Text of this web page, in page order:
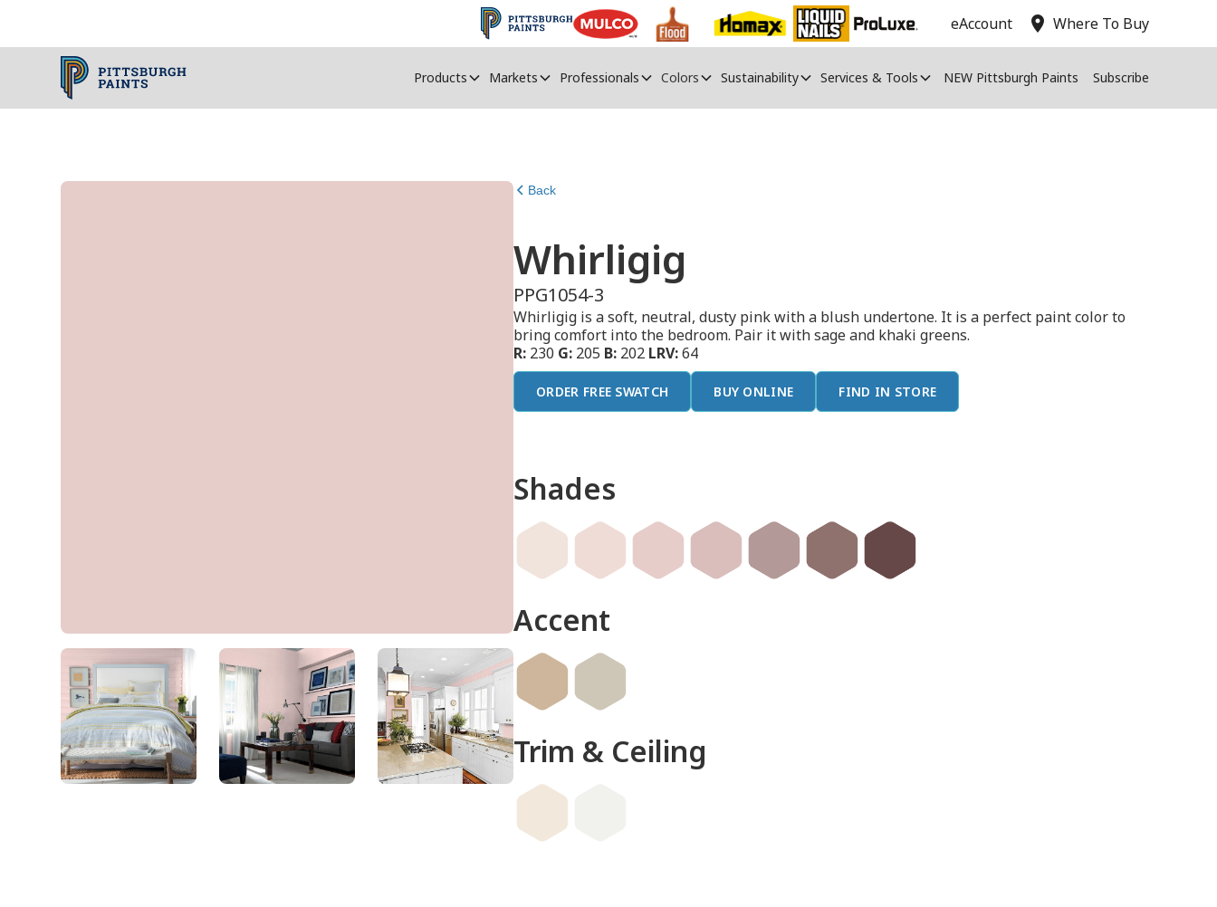
eAccount location_on Where To Buy
Products Markets Professionals Colors Sustainability Services & Tools NEW Pittsburgh Paints Subscribe
Back
Whirligig
PPG1054-3
Whirligig is a soft, neutral, dusty pink with a blush undertone. It is a perfect paint color to
bring comfort into the bedroom. Pair it with sage and khaki greens.
R: 230 G: 205 B: 202 LRV:64
ORDER FREE SWATCH BUY ONLINE FIND IN STORE
Shades
Accent
Trim & Ceiling